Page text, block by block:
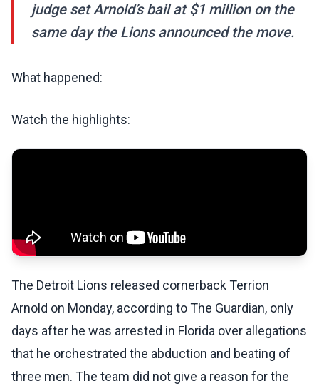
judge set Arnold’s bail at $1 million on the
same day the Lions announced the move.
What happened:
Watch the highlights:
The Detroit Lions released cornerback Terrion
Arnold on Monday, according to The Guardian, only
days after he was arrested in Florida over allegations
that he orchestrated the abduction and beating of
three men. The team did not give a reason for the